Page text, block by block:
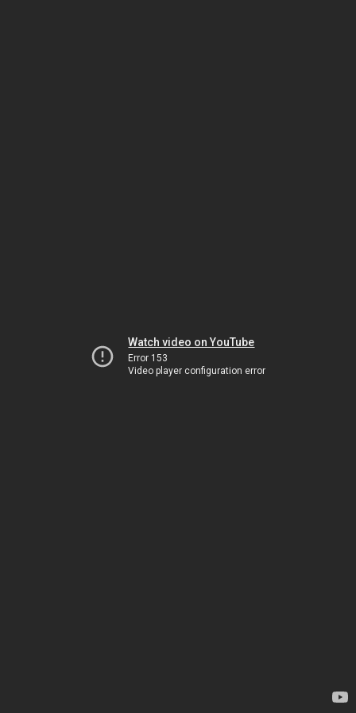
Watch video on YouTube
Error 153
Video player configuration error